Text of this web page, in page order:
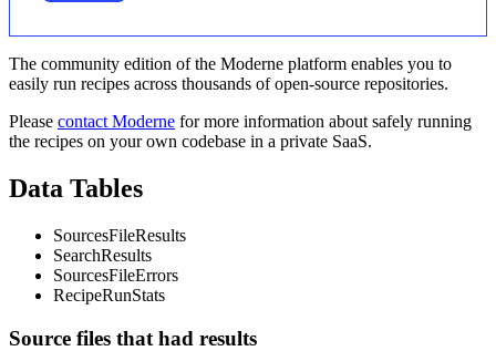
The community edition of the Moderne platform enables you to
easily run recipes across thousands of open-source repositories.
Please contact Moderne for more information about safely running
the recipes on your own codebase in a private SaaS.
Data Tables
SourcesFileResults
SearchResults
SourcesFileErrors
RecipeRunStats
Source files that had results